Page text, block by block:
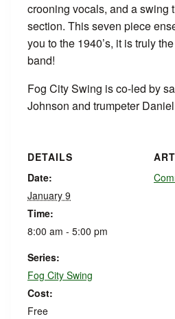
crooning vocals, and a swing
section. This seven piece
you to the 1940’s, it is truly
band!
Fog City Swing is co-led by
Johnson and trumpeter
DETAILS
Date:
January 9
Time:
8:00 am - 5:00 pm
Series:
Fog City Swing
Cost:
Free